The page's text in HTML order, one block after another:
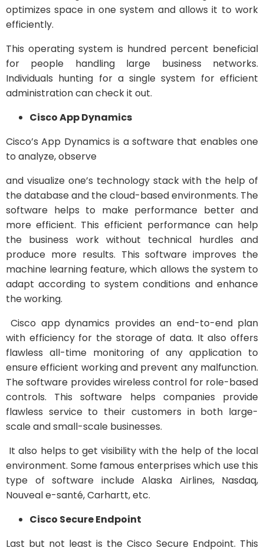
optimizes space in one system and allows it to work
efficiently.
This operating system is hundred percent beneficial
for people handling large business networks.
Individuals hunting for a single system for efficient
administration can check it out.
Cisco App Dynamics
Cisco’s App Dynamics is a software that enables one
to analyze, observe
and visualize one’s technology stack with the help of
the database and the cloud-based environments. The
software helps to make performance better and
more efficient. This efficient performance can help
the business work without technical hurdles and
produce more results. This software improves the
machine learning feature, which allows the system to
adapt according to system conditions and enhance
the working.
Cisco app dynamics provides an end-to-end plan
with efficiency for the storage of data. It also offers
flawless all-time monitoring of any application to
ensure efficient working and prevent any malfunction.
The software provides wireless control for role-based
controls. This software helps companies provide
flawless service to their customers in both large-
scale and small-scale businesses.
It also helps to get visibility with the help of the local
environment. Some famous enterprises which use this
type of software include Alaska Airlines, Nasdaq,
Nouveal e-santé, Carhartt, etc.
Cisco Secure Endpoint
Last but not least is the Cisco Secure Endpoint. This